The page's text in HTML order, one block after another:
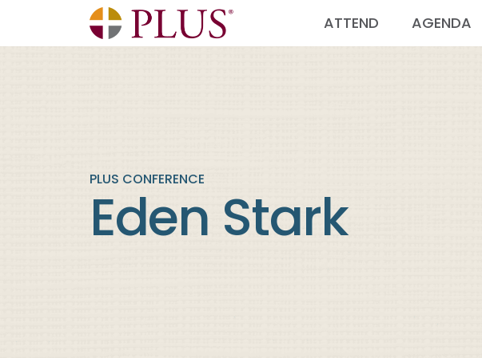
ATTEND AGENDA
PLUS CONFERENCE
Eden Stark